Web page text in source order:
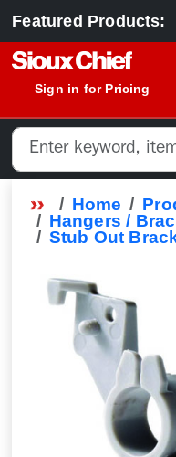
Featured Products:
Sign in for Pricing
Home
Hangers /
Stub Out